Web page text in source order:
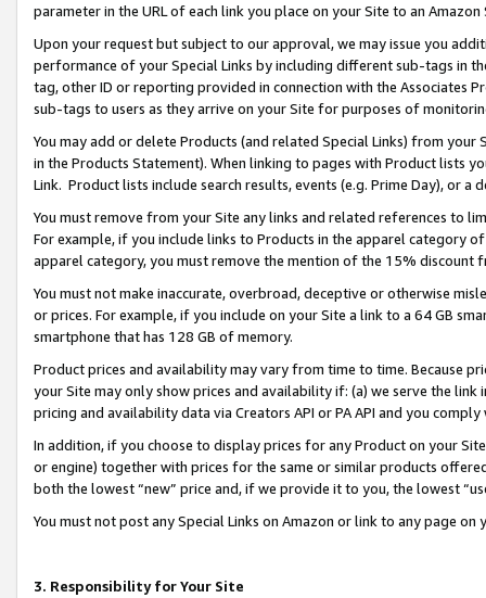
parameter in the URL of each link you place on your Site to an
Upon your request but subject to our approval, we may issue you
performance of your Special Links by including different sub-tags in
tag, other ID or reporting provided in connection with the Associates
sub-tags to users as they arrive on your Site for purposes of
You may add or delete Products (and related Special Links) from
in the Products Statement). When linking to pages with Product lists
Link. Product lists include search results, events (e.g. Prime Day), or a
You must remove from your Site any links and related references to
For example, if you include links to Products in the apparel category
apparel category, you must remove the mention of the 15% discount
You must not make inaccurate, overbroad, deceptive or otherwise
or prices. For example, if you include on your Site a link to a 64 GB
smartphone that has 128 GB of memory.
Product prices and availability may vary from time to time. Because
your Site may only show prices and availability if: (a) we serve the
pricing and availability data via Creators API or PA API and you
In addition, if you choose to display prices for any Product on your
or engine) together with prices for the same or similar products
both the lowest “new” price and, if we provide it to you, the lowest
You must not post any Special Links on Amazon or link to any page
3. Responsibility for Your Site